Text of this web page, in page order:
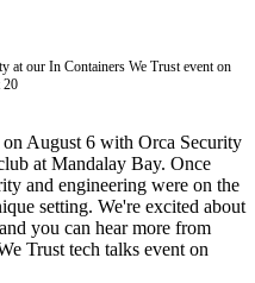
at our In Containers We Trust event on
20
August 6 with Orca Security
at Mandalay Bay. Once
and engineering were on the
setting. We're excited about
you can hear more from
Trust tech talks event on